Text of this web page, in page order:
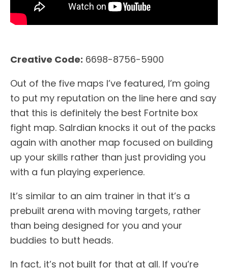
Creative Code: 6698-8756-5900
Out of the five maps I’ve featured, I’m going
to put my reputation on the line here and say
that this is definitely the best Fortnite box
fight map. Salrdian knocks it out of the packs
again with another map focused on building
up your skills rather than just providing you
with a fun playing experience.
It’s similar to an aim trainer in that it’s a
prebuilt arena with moving targets, rather
than being designed for you and your
buddies to butt heads.
In fact, it’s not built for that at all. If you’re